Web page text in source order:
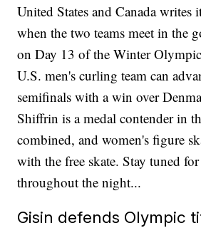
United States and Canada writes
when the two teams meet in the
on Day 13 of the Winter
U.S. men's curling team can
semifinals with a win over
Shiffrin is a medal contender in
combined, and women's figure
with the free skate. Stay tuned
throughout the night...
Gisin defends Olympic